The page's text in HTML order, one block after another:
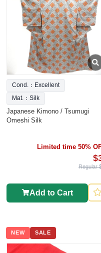
Cond.：Excellent
Mat.：Silk
Japanese Kimono / Tsumugi
Omeshi Silk
Limited time 50%
Regular
Add to Cart
NEW SALE